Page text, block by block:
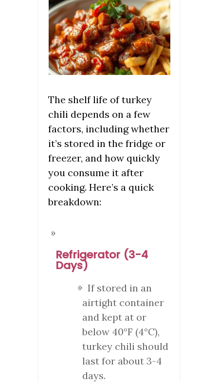
The shelf life of turkey
chili depends on a few
factors, including whether
it’s stored in the fridge or
freezer, and how quickly
you consume it after
cooking. Here’s a quick
breakdown:
Refrigerator (3-4
Days)
If stored in an
airtight container
and kept at or
below 40°F (4°C),
turkey chili should
last for about 3-4
days.